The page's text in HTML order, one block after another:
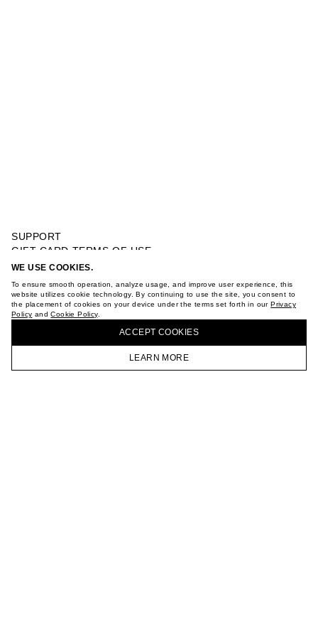
WE USE COOKIES.
To ensure smooth operation, analyze usage, and improve user experience, this
website utilizes cookie technology. By continuing to use the site, you consent to
the placement of cookies on your device under the terms set forth in ourPrivacy
Policy andCookie Policy.
ACCEPT СOOKIES
LEARN MORE
HOMEPAGE CATALOG CART ACCOUNT
SUPPORT
GIFT CARD TERMS OF USE
PRIVACY POLICY
TERMS OF PURCHASE
ABOUT
STORES
VKONTAKTE
BUY + COLLECT IN OUR STORES